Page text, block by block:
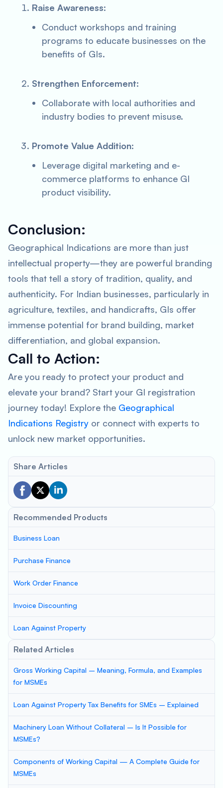
Raise Awareness:
Conduct workshops and training
programs to educate businesses on the
benefits of GIs.
Strengthen Enforcement:
Collaborate with local authorities and
industry bodies to prevent misuse.
Promote Value Addition:
Leverage digital marketing and e-
commerce platforms to enhance GI
product visibility.
Conclusion:
Geographical Indications are more than just
intellectual property—they are powerful branding
tools that tell a story of tradition, quality, and
authenticity. For Indian businesses, particularly in
agriculture, textiles, and handicrafts, GIs offer
immense potential for brand building, market
differentiation, and global expansion.
Call to Action:
Are you ready to protect your product and
elevate your brand? Start your GI registration
journey today! Explore the Geographical
Indications Registry or connect with experts to
unlock new market opportunities.
Share Articles
Recommended Products
Business Loan
Purchase Finance
Work Order Finance
Invoice Discounting
Loan Against Property
Related Articles
Gross Working Capital – Meaning, Formula, and Examples
for MSMEs
Loan Against Property Tax Benefits for SMEs – Explained
Machinery Loan Without Collateral – Is It Possible for
MSMEs?
Components of Working Capital — A Complete Guide for
MSMEs